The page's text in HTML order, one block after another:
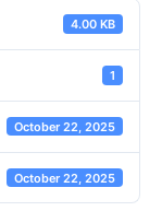
4.00 KB
1
October 22, 2025
October 22, 2025